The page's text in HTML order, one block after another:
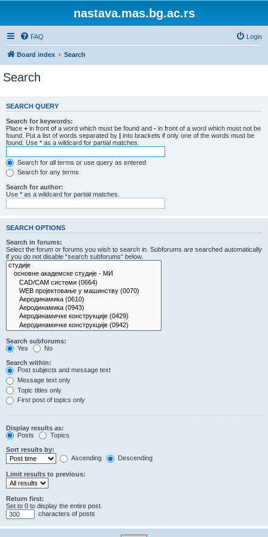
nastava.mas.bg.ac.rs
FAQ Login
Board index Search
Search
SEARCH QUERY
Search for keywords:
Place + in front of a word which must be found and - in front of a word which must not be
found. Put a list of words separated by | into brackets if only one of the words must be
found. Use * as a wildcard for partial matches.
Search for all terms or use query as entered
Search for any terms
Search for author:
Use * as a wildcard for partial matches.
SEARCH OPTIONS
Search in forums:
Select the forum or forums you wish to search in. Subforums are searched automatically
if you do not disable “search subforums“ below.
Search subforums:
Yes
No
Search within:
Post subjects and message text
Message text only
Topic titles only
First post of topics only
Display results as:
Posts
Topics
Sort results by:
Ascending
Descending
Limit results to previous:
Return first:
Set to 0 to display the entire post.
characters of posts